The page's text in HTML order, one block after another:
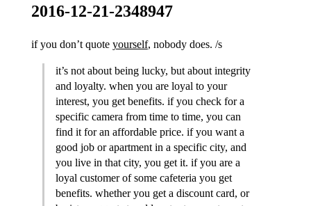
2016-12-21-2348947
if you don’t quote yourself, nobody does. /s
it’s not about being lucky, but about integrity
and loyalty. when you are loyal to your
interest, you get benefits. if you check for a
specific camera from time to time, you can
find it for an affordable price. if you want a
good job or apartment in a specific city, and
you live in that city, you get it. if you are a
loyal customer of some cafeteria you get
benefits. whether you get a discount card, or